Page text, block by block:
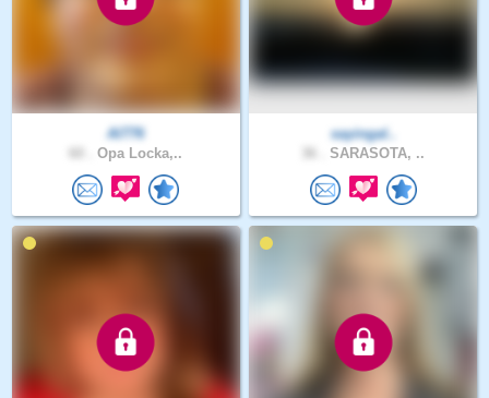
Al776
Opa Locka,..
sayingal..
SARASOTA, ..